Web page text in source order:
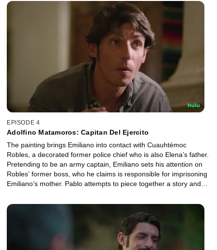
EPISODE 4
Adolfino Matamoros: Capitan Del Ejercito
The painting brings Emiliano into contact with Cuauhtémoc
Robles, a decorated former police chief who is also Elena’s father.
Pretending to be an army captain, Emiliano sets his attention on
Robles’ former boss, who he claims is responsible for imprisoning
Emiliano’s mother. Pablo attempts to piece together a story and